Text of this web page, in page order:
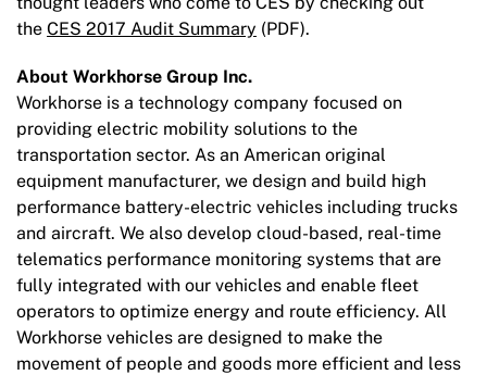
the CES 2017 Audit Summary (PDF).
About Workhorse Group Inc.
Workhorse is a technology company focused on
providing electric mobility solutions to the
transportation sector. As an American original
equipment manufacturer, we design and build high
performance battery-electric vehicles including trucks
and aircraft. We also develop cloud-based, real-time
telematics performance monitoring systems that are
fully integrated with our vehicles and enable fleet
operators to optimize energy and route efficiency. All
Workhorse vehicles are designed to make the
movement of people and goods more efficient and less